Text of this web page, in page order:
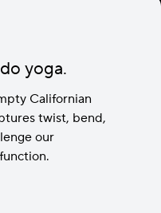
yoga.
Californian
twist, bend,
our